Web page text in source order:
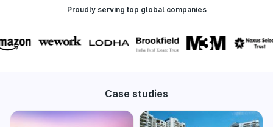
Proudly serving top global companies
Case studies